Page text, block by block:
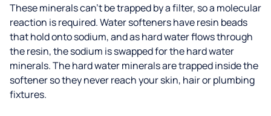
These minerals can't be trapped by a filter, so a molecular
reaction is required. Water softeners have resin beads
that hold onto sodium, and as hard water flows through
the resin, the sodium is swapped for the hard water
minerals. The hard water minerals are trapped inside the
softener so they never reach your skin, hair or plumbing
fixtures.